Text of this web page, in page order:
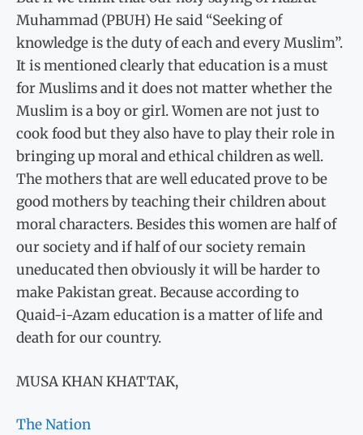
Muhammad (PBUH) He said “Seeking of
knowledge is the duty of each and every Muslim”.
It is mentioned clearly that education is a must
for Muslims and it does not matter whether the
Muslim is a boy or girl. Women are not just to
cook food but they also have to play their role in
bringing up moral and ethical children as well.
The mothers that are well educated prove to be
good mothers by teaching their children about
moral characters. Besides this women are half of
our society and if half of our society remain
uneducated then obviously it will be harder to
make Pakistan great. Because according to
Quaid-i-Azam education is a matter of life and
death for our country.
MUSA KHAN KHATTAK,
The Nation